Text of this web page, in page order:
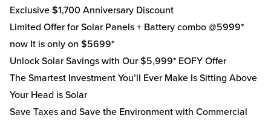
Exclusive $1,700 Anniversary Discount
Limited Offer for Solar Panels + Battery combo @5999*
now It is only on $5699*
Unlock Solar Savings with Our $5,999* EOFY Offer
The Smartest Investment You’ll Ever Make Is Sitting Above
Your Head is Solar
Save Taxes and Save the Environment with Commercial